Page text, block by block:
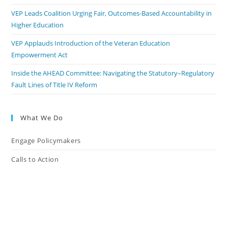
VEP Leads Coalition Urging Fair, Outcomes-Based Accountability in
Higher Education
VEP Applauds Introduction of the Veteran Education
Empowerment Act
Inside the AHEAD Committee: Navigating the Statutory–Regulatory
Fault Lines of Title IV Reform
What We Do
Engage Policymakers
Calls to Action